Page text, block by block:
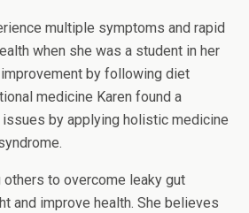
multiple symptoms and rapid
when she was a student in her
by following diet
medicine Karen found a
by applying holistic medicine
others to overcome leaky gut
and improve health. She believes